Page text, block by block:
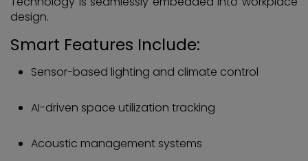
design.
Smart Features Include:
Sensor-based lighting and climate control
AI-driven space utilization tracking
Acoustic management systems